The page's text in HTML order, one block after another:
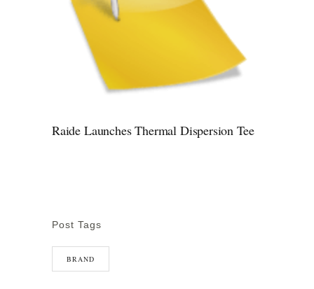
Raide Launches Thermal Dispersion Tee
Post Tags
BRAND